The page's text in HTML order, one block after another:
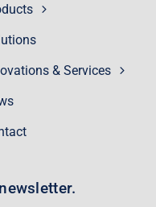
& Services